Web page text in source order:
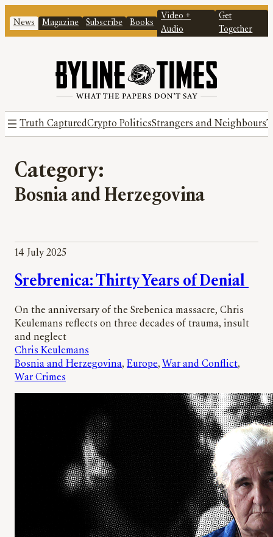
News Magazine Subscribe Books
Video +
Audio
Get
Together
Truth CapturedCrypto PoliticsStrangers and Neighbours
Category:
Bosnia and Herzegovina
14 July 2025
Srebrenica: Thirty Years of Denial
On the anniversary of the Srebenica massacre, Chris
Keulemans reflects on three decades of trauma, insult
and neglect
Chris Keulemans
Bosnia and Herzegovina, Europe, War and Conflict
War Crimes